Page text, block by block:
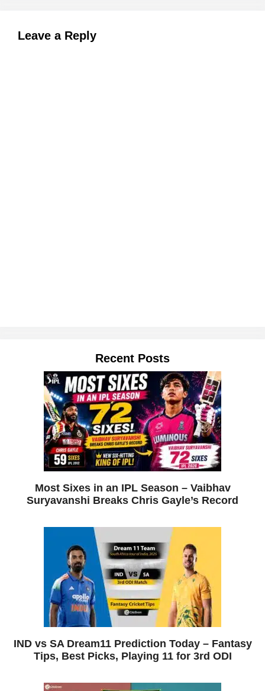
Leave a Reply
Recent Posts
Most Sixes in an IPL Season – Vaibhav
Suryavanshi Breaks Chris Gayle’s Record
IND vs SA Dream11 Prediction Today – Fantasy
Tips, Best Picks, Playing 11 for 3rd ODI